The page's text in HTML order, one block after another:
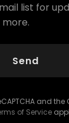
list for
Send
and the
of Service